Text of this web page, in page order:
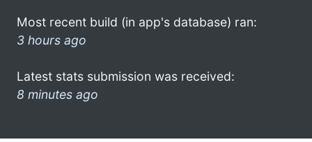
Most recent build (in app's database) ran:
3 hours ago
Latest stats submission was received:
8 minutes ago